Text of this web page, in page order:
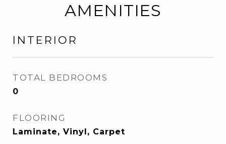
AMENITIES
INTERIOR
TOTAL BEDROOMS
0
FLOORING
Laminate, Vinyl, Carpet